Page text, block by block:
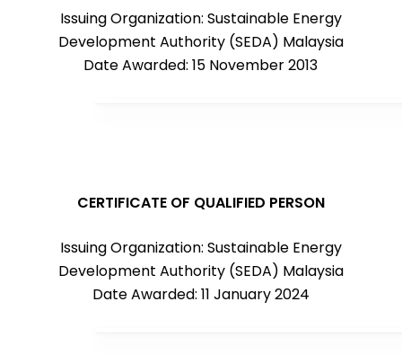
Issuing Organization: Sustainable Energy
Development Authority (SEDA) Malaysia
Date Awarded: 15 November 2013
CERTIFICATE OF QUALIFIED PERSON
Issuing Organization: Sustainable Energy
Development Authority (SEDA) Malaysia
Date Awarded: 11 January 2024